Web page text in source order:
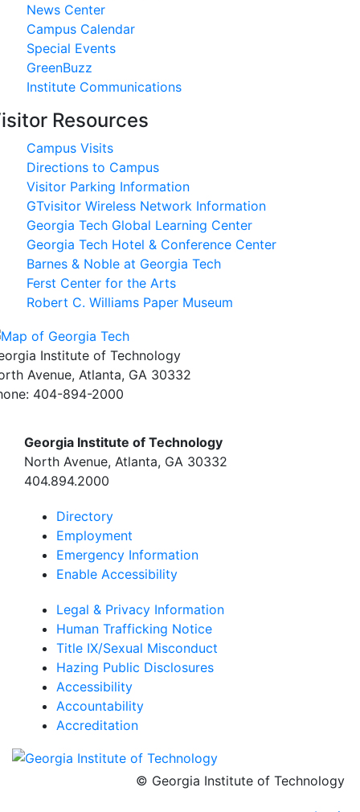
News Center
Campus Calendar
Special Events
GreenBuzz
Institute Communications
Resources
Campus Visits
Directions to Campus
Visitor Parking Information
GTvisitor Wireless Network Information
Georgia Tech Global Learning Center
Georgia Tech Hotel & Conference Center
Barnes & Noble at Georgia Tech
Ferst Center for the Arts
Robert C. Williams Paper Museum
Institute of Technology
Avenue, Atlanta, GA 30332
404-894-2000
Georgia Institute of Technology
North Avenue, Atlanta, GA 30332
404.894.2000
Directory
Employment
Emergency Information
Enable Accessibility
Legal & Privacy Information
Human Trafficking Notice
Title IX/Sexual Misconduct
Hazing Public Disclosures
Accessibility
Accountability
Accreditation
© Georgia Institute of Technology